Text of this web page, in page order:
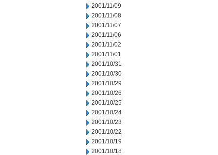
2001/11/09
2001/11/08
2001/11/07
2001/11/06
2001/11/02
2001/11/01
2001/10/31
2001/10/30
2001/10/29
2001/10/26
2001/10/25
2001/10/24
2001/10/23
2001/10/22
2001/10/19
2001/10/18